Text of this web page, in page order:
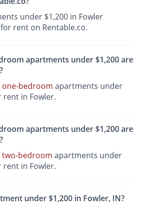
under $1,200 in Fowler
rent on Rentable.co.
apartments under $1,200 are
one-bedroom apartments under
rent in Fowler.
apartments under $1,200 are
two-bedroom apartments under
rent in Fowler.
under $1,200 in Fowler, IN?